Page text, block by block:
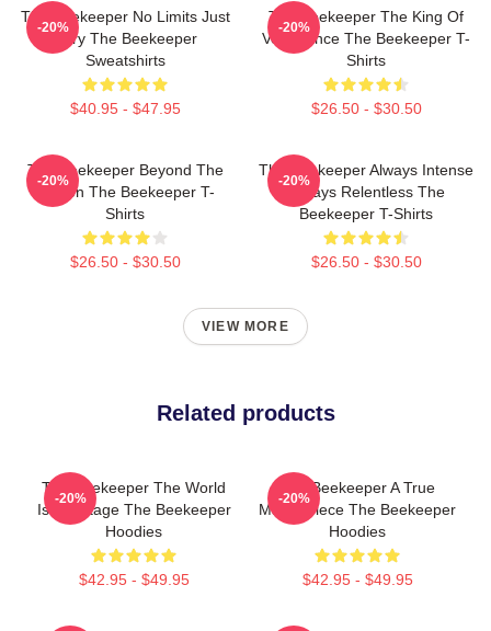
The Beekeeper No Limits Just
Fury The Beekeeper
Sweatshirts
$40.95 - $47.95
-20%
The Beekeeper The King Of
Vengeance The Beekeeper T-
Shirts
$26.50 - $30.50
-20%
The Beekeeper Beyond The
Screen The Beekeeper T-
Shirts
$26.50 - $30.50
-20%
The Beekeeper Always Intense
Always Relentless The
Beekeeper T-Shirts
$26.50 - $30.50
-20%
VIEW MORE
Related products
The Beekeeper The World
Is My Stage The Beekeeper
Hoodies
$42.95 - $49.95
-20%
The Beekeeper A True
Masterpiece The Beekeeper
Hoodies
$42.95 - $49.95
-20%